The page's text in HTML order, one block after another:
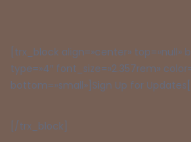
[trx_block align=»center»
type=»4″ font_size=»2.357rem»
bottom=»small»]Sign Up for
[/trx_block]